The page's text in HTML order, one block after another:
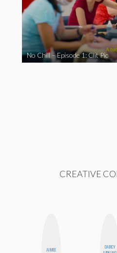
No Chill – Episode 1: Clit Pic
CREATIVE
AIMEE
DARCY